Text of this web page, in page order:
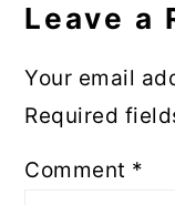
Leave a
Your email
Required
Comment *